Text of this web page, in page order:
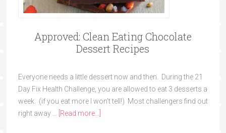
Approved: Clean Eating Chocolate
Dessert Recipes
Everyone needs a little dessert now and then. During the 21
Day Fix Health Challenge, you are allowed to eat 3 desserts a
week. (if you eat more I won't tell!) Most challengers find out
right away …
[Read more...]